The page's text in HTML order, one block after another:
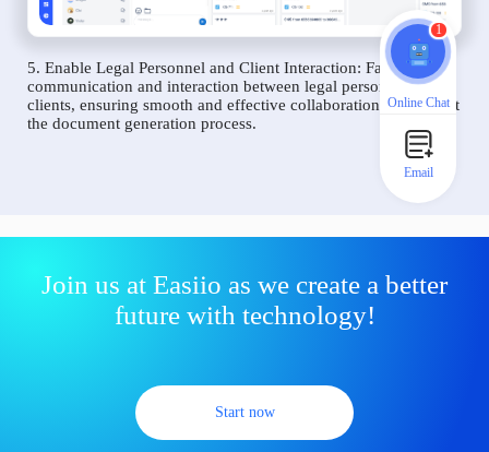
5. Enable Legal Personnel and Client Interaction: Facilitate
communication and interaction between legal personnel and
clients, ensuring smooth and effective collaboration throughout
the document generation process.
Join us at Easiio as we create a better
future with technology!
Start now
1
Online Chat
Email